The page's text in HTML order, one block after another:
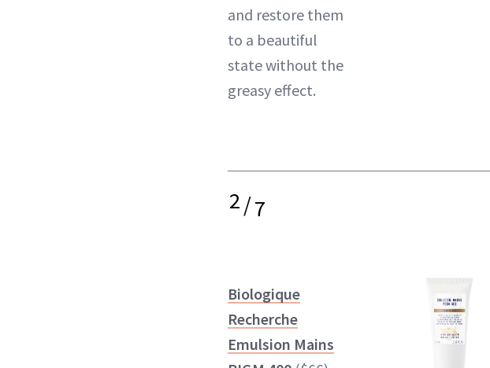
and restore them
to a beautiful
state without the
greasy effect.
2/7
Biologique
Recherche
Emulsion Mains